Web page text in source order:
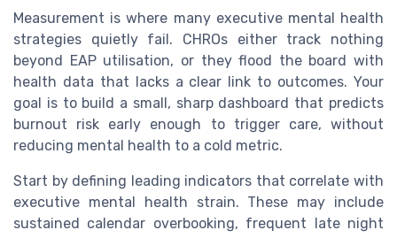
Measurement is where many executive mental health
strategies quietly fail. CHROs either track nothing
beyond EAP utilisation, or they flood the board with
health data that lacks a clear link to outcomes. Your
goal is to build a small, sharp dashboard that predicts
burnout risk early enough to trigger care, without
reducing mental health to a cold metric.
Start by defining leading indicators that correlate with
executive mental health strain. These may include
sustained calendar overbooking, frequent late night